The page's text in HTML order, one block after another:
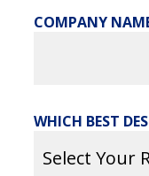
COMPANY
WHICH BEST